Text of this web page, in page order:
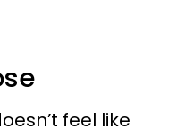
feel like